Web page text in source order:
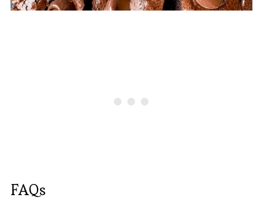
FAQs